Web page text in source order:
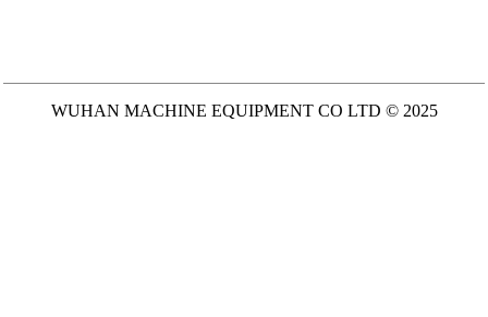
WUHAN MACHINE EQUIPMENT CO LTD © 2025